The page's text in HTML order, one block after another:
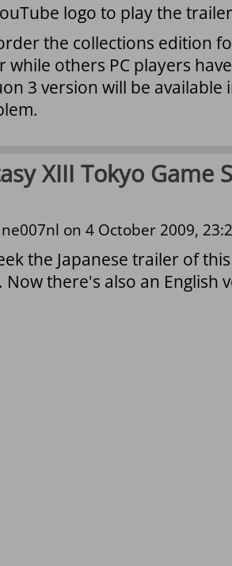
logo to play the
the collections edition
while others PC players
3 version will be available
XIII Tokyo Game
on 4 October 2009,
the Japanese trailer of
Now there's also an English